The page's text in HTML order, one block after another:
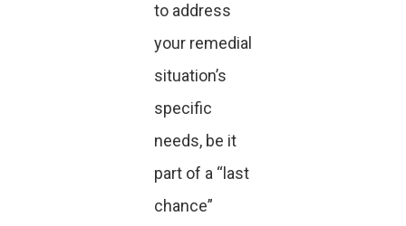
to address
your remedial
situation’s
specific
needs, be it
part of a “last
chance”